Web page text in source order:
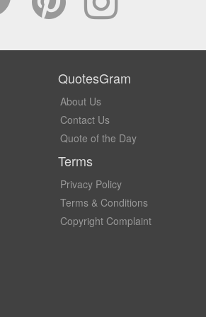
QuotesGram
About Us
Contact Us
Quote of the Day
Terms
Privacy Policy
Terms & Conditions
Copyright Complaint